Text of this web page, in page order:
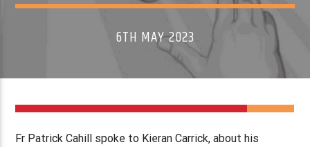
6TH MAY 2023
Fr Patrick Cahill spoke to Kieran Carrick, about his